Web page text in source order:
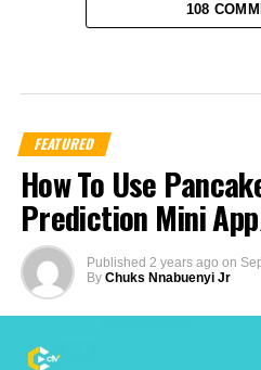
108
FEATURED
How To Use
Prediction Mini
Published 2 years ago on
By Chuks Nnabuenyi Jr